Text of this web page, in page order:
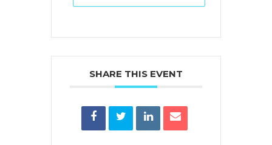
SHARE THIS EVENT